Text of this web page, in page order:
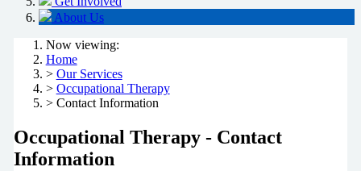
About Us
Now viewing:
Home
> Our Services
> Occupational Therapy
> Contact Information
Occupational Therapy - Contact
Information